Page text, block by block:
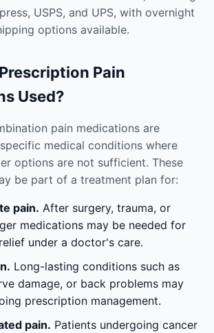
USPS, and UPS, with overnight
options available.
Pain
Used?
pain medications are
medical conditions where
options are not sufficient. These
be part of a treatment plan for:
pain. After surgery, trauma, or
medications may be needed for
under a doctor's care.
Long-lasting conditions such as
damage, or back problems may
prescription management.
pain. Patients undergoing cancer